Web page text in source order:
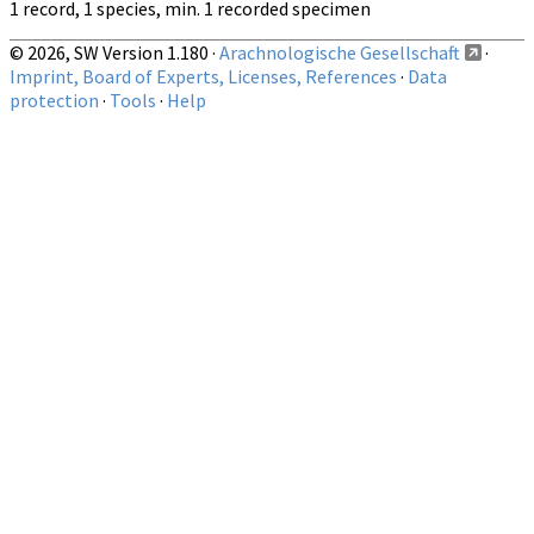
1 record, 1 species, min. 1 recorded specimen
© 2026, SW Version 1.180 · Arachnologische Gesellschaft
·
Imprint, Board of Experts, Licenses, References · Data
protection · Tools · Help